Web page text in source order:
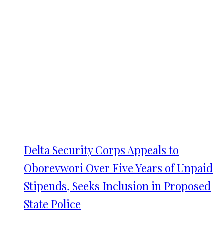
Delta Security Corps Appeals to
Oborevwori Over Five Years of Unpaid
Stipends, Seeks Inclusion in Proposed
State Police